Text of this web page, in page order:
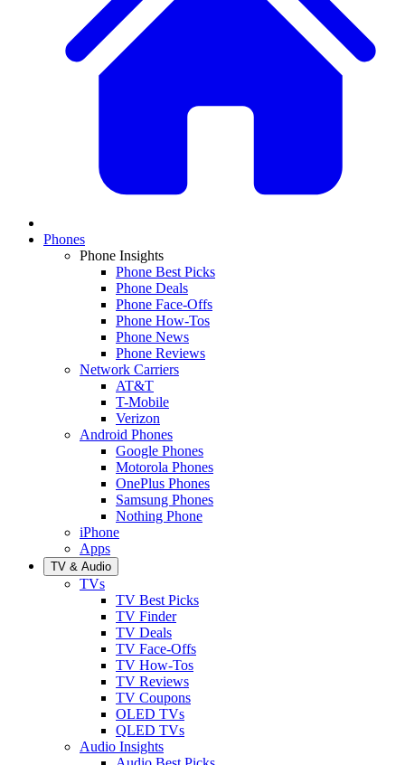
Phones
Phone Insights
Phone Best Picks
Phone Deals
Phone Face-Offs
Phone How-Tos
Phone News
Phone Reviews
Network Carriers
AT&T
T-Mobile
Verizon
Android Phones
Google Phones
Motorola Phones
OnePlus Phones
Samsung Phones
Nothing Phone
iPhone
Apps
TV & Audio
TVs
TV Best Picks
TV Finder
TV Deals
TV Face-Offs
TV How-Tos
TV Reviews
TV Coupons
OLED TVs
QLED TVs
Audio Insights